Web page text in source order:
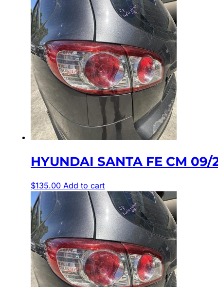
HYUNDAI SANTA FE CM
$135.00 Add to cart